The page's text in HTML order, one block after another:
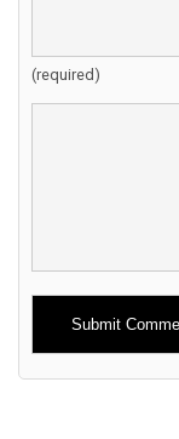
(required)
Alternative: